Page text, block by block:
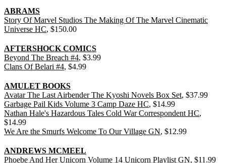
ABRAMS
Story Of Marvel Studios The Making Of The Marvel Cinematic
Universe HC, $150.00
AFTERSHOCK COMICS
Beyond The Breach #4, $3.99
Clans Of Belari #4, $4.99
AMULET BOOKS
Avatar The Last Airbender The Kyoshi Novels Box Set, $37.99
Garbage Pail Kids Volume 3 Camp Daze HC, $14.99
Nathan Hale's Hazardous Tales Cold War Correspondent HC,
$14.99
We Are the Smurfs Welcome To Our Village GN, $12.99
ANDREWS MCMEEL
Phoebe And Her Unicorn Volume 14 Unicorn Playlist GN, $11.99